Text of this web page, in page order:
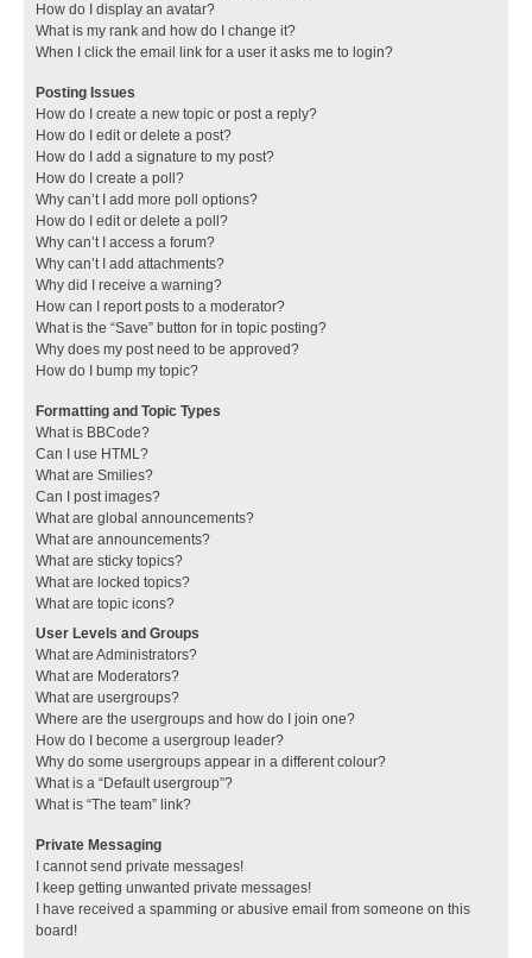
How do I display an avatar?
What is my rank and how do I change it?
When I click the email link for a user it asks me to login?
Posting Issues
How do I create a new topic or post a reply?
How do I edit or delete a post?
How do I add a signature to my post?
How do I create a poll?
Why can’t I add more poll options?
How do I edit or delete a poll?
Why can’t I access a forum?
Why can’t I add attachments?
Why did I receive a warning?
How can I report posts to a moderator?
What is the “Save” button for in topic posting?
Why does my post need to be approved?
How do I bump my topic?
Formatting and Topic Types
What is BBCode?
Can I use HTML?
What are Smilies?
Can I post images?
What are global announcements?
What are announcements?
What are sticky topics?
What are locked topics?
What are topic icons?
User Levels and Groups
What are Administrators?
What are Moderators?
What are usergroups?
Where are the usergroups and how do I join one?
How do I become a usergroup leader?
Why do some usergroups appear in a different colour?
What is a “Default usergroup”?
What is “The team” link?
Private Messaging
I cannot send private messages!
I keep getting unwanted private messages!
I have received a spamming or abusive email from someone on this
board!